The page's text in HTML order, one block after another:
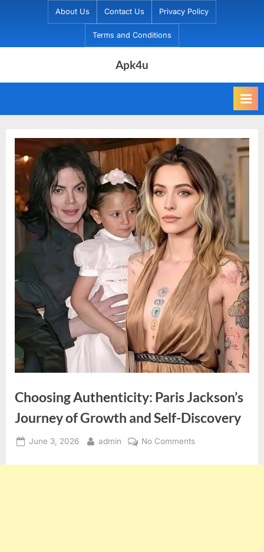
About Us Contact Us Privacy Policy
Terms and Conditions
Apk4u
Choosing Authenticity: Paris Jackson’s
Journey of Growth and Self-Discovery
Posted
June 3, 2026 By
admin No Commentson
Authenticity: